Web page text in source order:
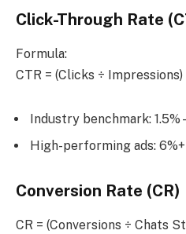
Click-Through Rate
Formula:
CTR = (Clicks ÷ Impressions)
Industry benchmark: 1.5%
High-performing ads: 6%+
Conversion Rate (CR)
CR = (Conversions ÷ Chats